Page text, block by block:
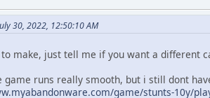
30, 2022, 12:50:10 AM
make, just tell me if you want a different
runs really smooth, but i still dont
game/stunts-10y/